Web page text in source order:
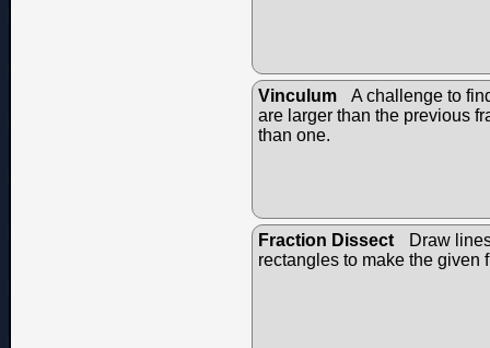
Vinculum
A challenge to
are larger than the previous
than one.
Fraction Dissect
Draw
rectangles to make the given